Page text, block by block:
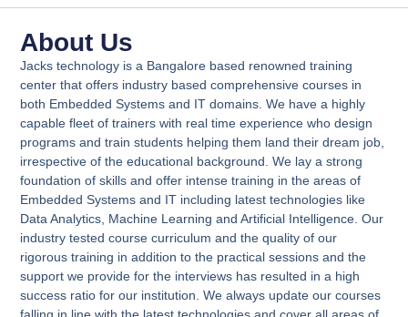
About Us​
Jacks technology is a Bangalore based renowned training
center that offers industry based comprehensive courses in
both Embedded Systems and IT domains. We have a highly
capable fleet of trainers with real time experience who design
programs and train students helping them land their dream job,
irrespective of the educational background. We lay a strong
foundation of skills and offer intense training in the areas of
Embedded Systems and IT including latest technologies like
Data Analytics, Machine Learning and Artificial Intelligence. Our
industry tested course curriculum and the quality of our
rigorous training in addition to the practical sessions and the
support we provide for the interviews has resulted in a high
success ratio for our institution. We always update our courses
falling in line with the latest technologies and cover all areas of